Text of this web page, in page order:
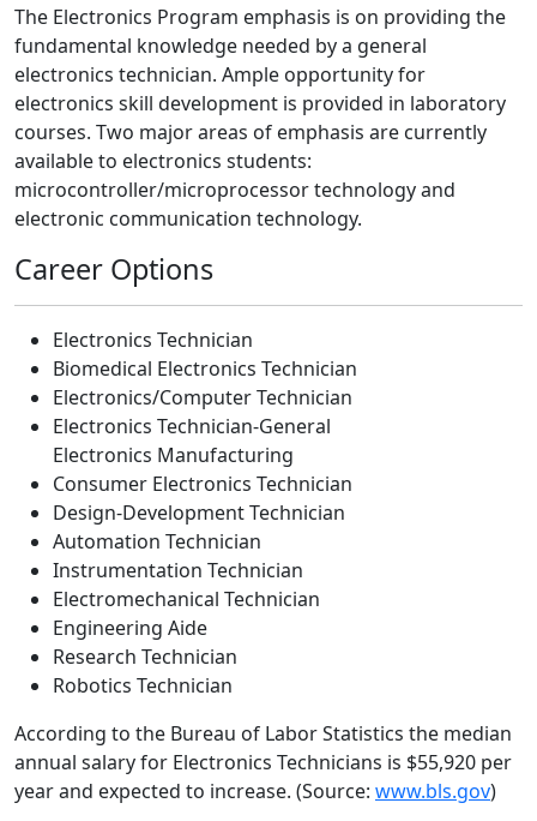
The Electronics Program emphasis is on providing the
fundamental knowledge needed by a general
electronics technician. Ample opportunity for
electronics skill development is provided in laboratory
courses. Two major areas of emphasis are currently
available to electronics students:
microcontroller/microprocessor technology and
electronic communication technology.
Career Options
Electronics Technician
Biomedical Electronics Technician
Electronics/Computer Technician
Electronics Technician-General
Electronics Manufacturing
Consumer Electronics Technician
Design-Development Technician
Automation Technician
Instrumentation Technician
Electromechanical Technician
Engineering Aide
Research Technician
Robotics Technician
According to the Bureau of Labor Statistics the median
annual salary for Electronics Technicians is $55,920 per
year and expected to increase. (Source: www.bls.gov)